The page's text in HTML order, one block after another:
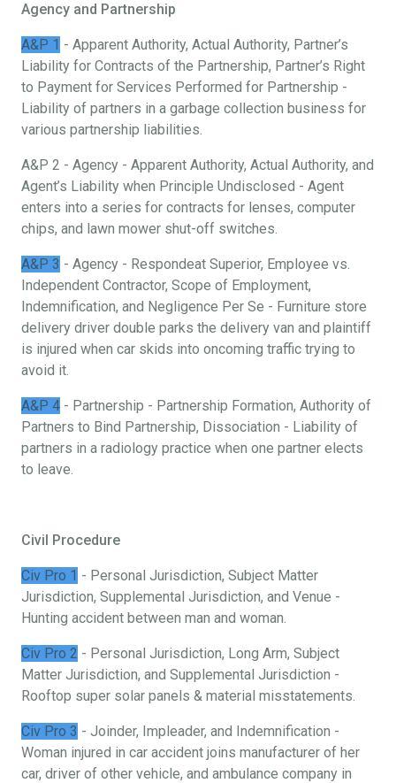
Agency and Partnership
A&P 1 - Apparent Authority, Actual Authority, Partner’s
Liability for Contracts of the Partnership, Partner’s Right
to Payment for Services Performed for Partnership -
Liability of partners in a garbage collection business for
various partnership liabilities.
A&P 2 - Agency - Apparent Authority, Actual Authority, and
Agent’s Liability when Principle Undisclosed - Agent
enters into a series for contracts for lenses, computer
chips, and lawn mower shut-off switches.
A&P 3 - Agency - Respondeat Superior, Employee vs.
Independent Contractor, Scope of Employment,
Indemnification, and Negligence Per Se - Furniture store
delivery driver double parks the delivery van and plaintiff
is injured when car skids into oncoming traffic trying to
avoid it.
A&P 4 - Partnership - Partnership Formation, Authority of
Partners to Bind Partnership, Dissociation - Liability of
partners in a radiology practice when one partner elects
to leave.
Civil Procedure
Civ Pro 1 - Personal Jurisdiction, Subject Matter
Jurisdiction, Supplemental Jurisdiction, and Venue -
Hunting accident between man and woman.
Civ Pro 2 - Personal Jurisdiction, Long Arm, Subject
Matter Jurisdiction, and Supplemental Jurisdiction -
Rooftop super solar panels & material misstatements.
Civ Pro 3 - Joinder, Impleader, and Indemnification -
Woman injured in car accident joins manufacturer of her
car, driver of other vehicle, and ambulance company in